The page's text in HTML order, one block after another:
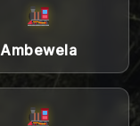
Ambewela